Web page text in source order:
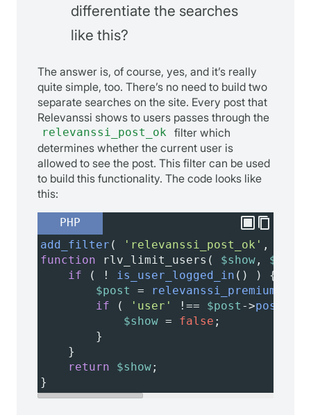
differentiate the searches
like this?
The answer is, of course, yes, and it’s really
quite simple, too. There’s no need to build two
separate searches on the site. Every post that
Relevanssi shows to users passes through the
relevanssi_post_ok filter which
determines whether the current user is
allowed to see the post. This filter can be used
to build this functionality. The code looks like
this:
PHP
add_filter ( 'relevanssi_post_ok' ,
function
rlv_limit_users ( $show ,
if ( ! is_user_logged_in () ) {
$post
=
if ( 'user' !== $post ->
$show = false ;
        }
    }
return
$show;
}